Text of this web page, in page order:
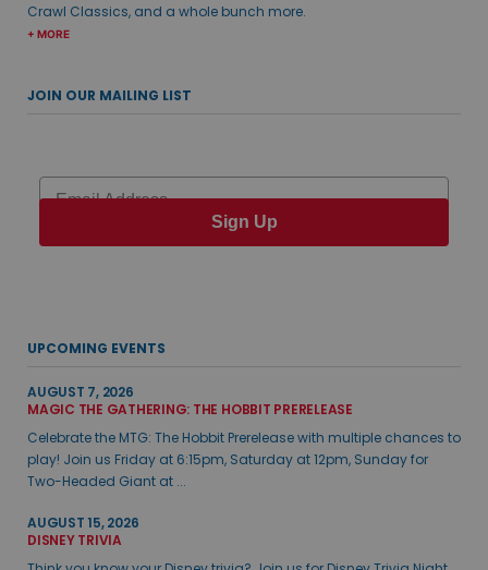
Crawl Classics, and a whole bunch more.
+ MORE
JOIN OUR MAILING LIST
Email
Sign Up
UPCOMING EVENTS
AUGUST 7, 2026
MAGIC THE GATHERING: THE HOBBIT PRERELEASE
Celebrate the MTG: The Hobbit Prerelease with multiple chances to
play! Join us Friday at 6:15pm, Saturday at 12pm, Sunday for
Two-Headed Giant at ...
AUGUST 15, 2026
DISNEY TRIVIA